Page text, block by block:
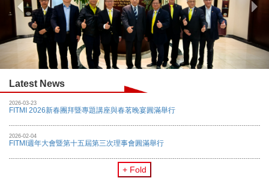
Latest News
2026-03-23
FITMI 2026新春團拜暨專題講座與春茗晚宴圓滿舉行
2026-02-04
FITMI週年大會暨第十五屆第三次理事會圓滿舉行
+ Fold